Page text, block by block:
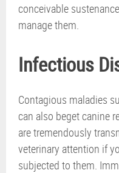
conceivable
manage them.
Infectious
Contagious maladies
can also beget canine
are tremendously
veterinary attention if
subjected to them.